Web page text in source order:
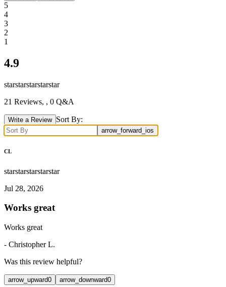
5
4
3
2
1
4.9
starstarstarstarstar
21 Reviews, , 0 Q&A
Write a Review Sort By:
arrow_forward_ios
CL
starstarstarstarstar
Jul 28, 2026
Works great
Works great
- Christopher L.
Was this review helpful?
arrow_upward0 arrow_downward0